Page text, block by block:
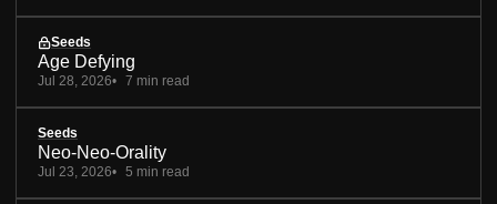
Seeds
Age Defying
Jul 28, 2026 7 min read
Seeds
Neo-Neo-Orality
Jul 23, 2026 5 min read